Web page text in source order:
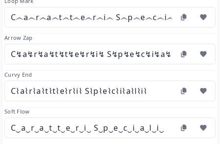
C෴a෴r෴a෴t෴t෴e෴r෴i෴ S෴p෴e෴c෴i෴a෴l෴i෴
Arrow Zap
C↯a↯r↯a↯t↯t↯e↯r↯i↯ S↯p↯e↯c↯i↯a↯l↯i↯
Curvy End
C⌇a⌇r⌇a⌇t⌇t⌇e⌇r⌇i⌇ S⌇p⌇e⌇c⌇i⌇a⌇l⌇i⌇
Soft Flow
C‿a‿r‿a‿t‿t‿e‿r‿i‿ S‿p‿e‿c‿i‿a‿l‿i‿